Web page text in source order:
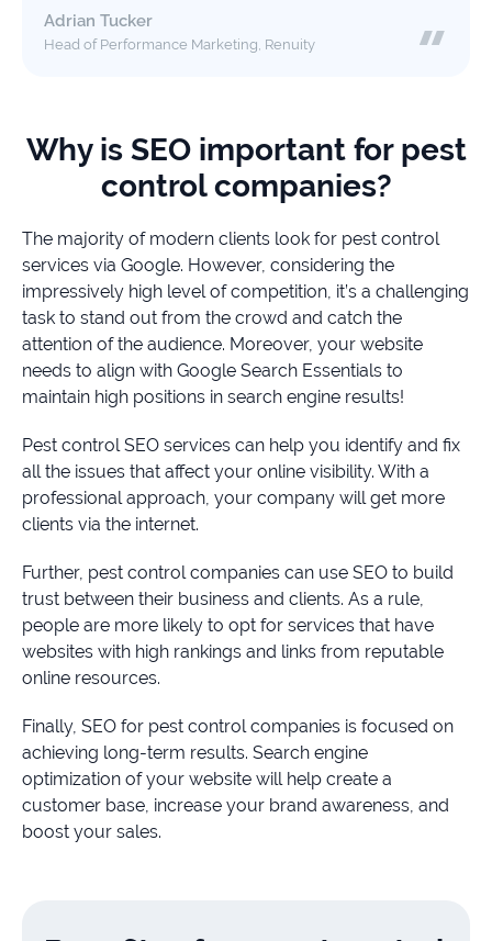
Adrian Tucker
Head of Performance Marketing, Renuity
Why is SEO important for pest
control companies?
The majority of modern clients look for pest control
services via Google. However, considering the
impressively high level of competition, it’s a challenging
task to stand out from the crowd and catch the
attention of the audience. Moreover, your website
needs to align with Google Search Essentials to
maintain high positions in search engine results!
Pest control SEO services can help you identify and fix
all the issues that affect your online visibility. With a
professional approach, your company will get more
clients via the internet.
Further, pest control companies can use SEO to build
trust between their business and clients. As a rule,
people are more likely to opt for services that have
websites with high rankings and links from reputable
online resources.
Finally, SEO for pest control companies is focused on
achieving long-term results. Search engine
optimization of your website will help create a
customer base, increase your brand awareness, and
boost your sales.